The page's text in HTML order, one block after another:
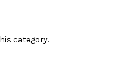
category.